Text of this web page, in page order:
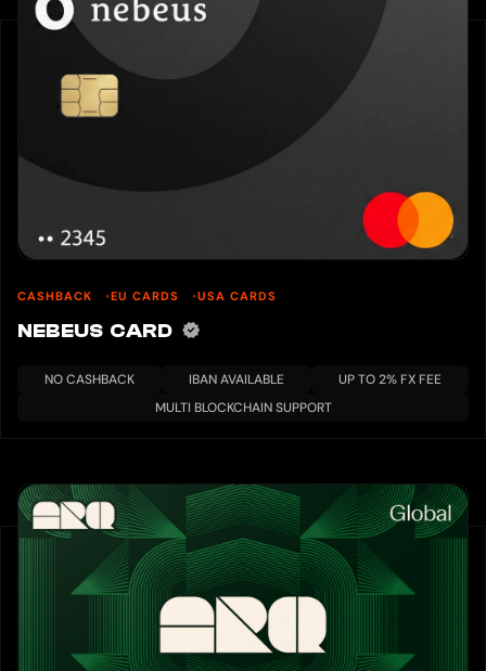
CASHBACK EU CARDS USA CARDS
NEBEUS CARD
NO CASHBACK IBAN AVAILABLE
UP TO 2% FX FEE
MULTI BLOCKCHAIN SUPPORT